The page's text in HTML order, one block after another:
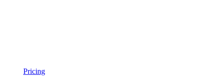
Pricing